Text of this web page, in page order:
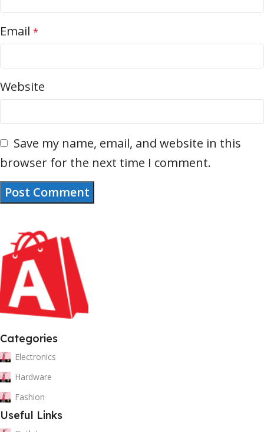
Email *
Website
Save my name, email, and website in this
browser for the next time I comment.
Categories
Electronics
Hardware
Fashion
Useful Links